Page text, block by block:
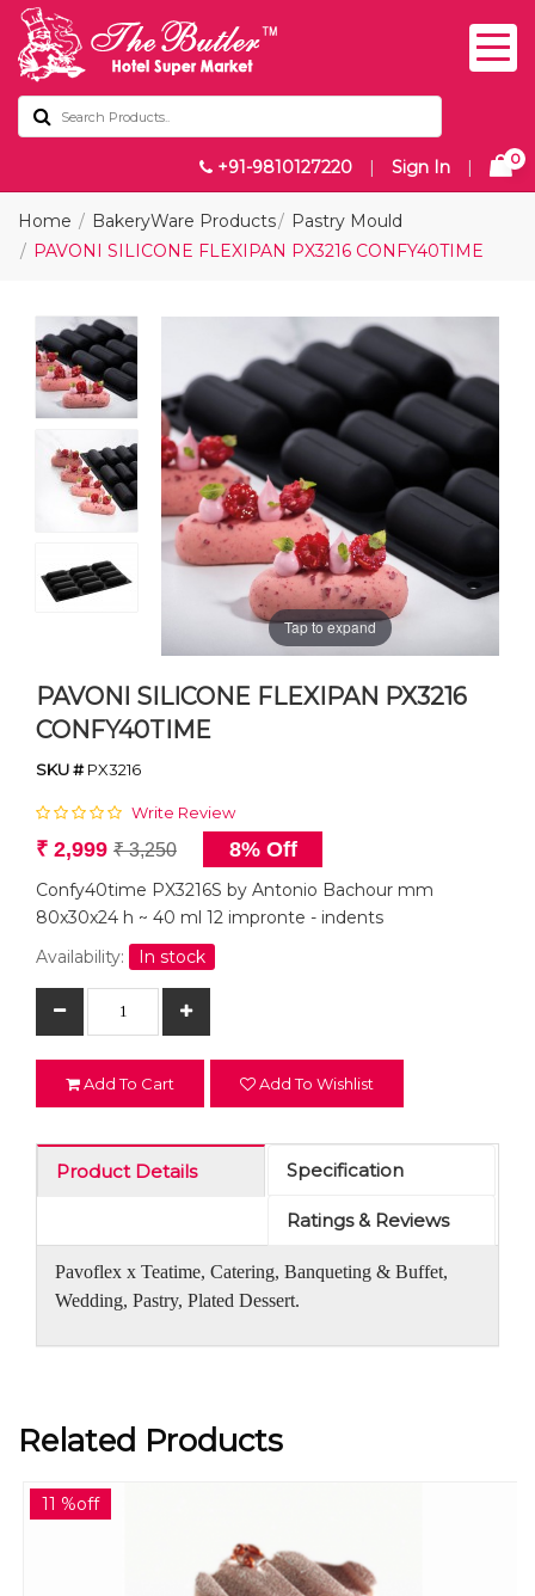
+91-9810127220 | Sign In | 0
Home BakeryWare Products
Pastry Mould
PAVONI SILICONE FLEXIPAN PX3216 CONFY40TIME
Tap to expand
PAVONI SILICONE FLEXIPAN PX3216
CONFY40TIME
SKU #PX3216
Write Review
₹ 2,999 ₹ 3,250 8% Off
Confy40time PX3216S by Antonio Bachour mm
80x30x24 h ~ 40 ml 12 impronte - indents
Availability:
In stock
Add To Cart Add To Wishlist
Product Details Specification
Ratings & Reviews
Pavoflex x Teatime, Catering, Banqueting & Buffet,
Wedding, Pastry, Plated Dessert.
Related Products
11 %off